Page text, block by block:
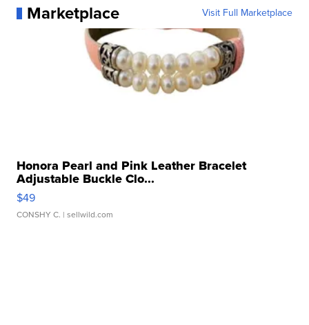
Marketplace Visit Full Marketplace
Honora Pearl and Pink Leather Bracelet
Adjustable Buckle Clo...
$49
CONSHY C. | sellwild.com